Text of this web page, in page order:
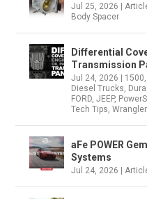
Jul 25, 2026 |
Body Spacer
Differential
Transmission
Jul 24, 2026 | 1500
Diesel Trucks
FORD ,JEEP,
Tech Tips ,Wrangler
aFe POWER
Systems
Jul 24, 2026 |